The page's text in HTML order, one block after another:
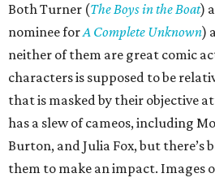
Both Turner (The Boys in the Boat)
nominee forA Complete Unknown)
neither of them are great comic
characters is supposed to be
that is masked by their objective
has a slew of cameos, including
Burton, and Julia Fox, but there’s
them to make an impact. Images